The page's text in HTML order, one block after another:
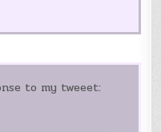
to my tweeet: